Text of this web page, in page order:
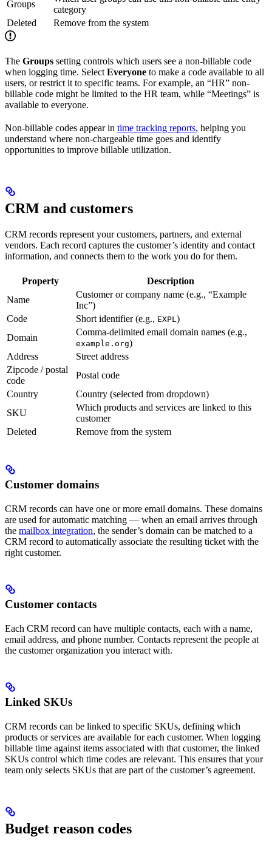
Groups
category
Deleted
Remove from the system
The Groups setting controls which users see a non-billable code
when logging time. Select Everyone to make a code available to all
users, or restrict it to specific teams. For example, an “HR” non-
billable code might be limited to the HR team, while “Meetings” is
available to everyone.
Non-billable codes appear in time tracking reports, helping you
understand where non-chargeable time goes and identify
opportunities to improve billable utilization.
CRM and customers
CRM records represent your customers, partners, and external
vendors. Each record captures the customer’s identity and contact
information, and connects them to the work you do for them.
Property
Description
Name
Customer or company name (e.g., “Example
Inc”)
Code
Short identifier (e.g., EXPL)
Domain
Comma-delimited email domain names (e.g.,
example.org)
Address
Street address
Zipcode / postal
code
Postal code
Country
Country (selected from dropdown)
SKU
Which products and services are linked to this
customer
Deleted
Remove from the system
Customer domains
CRM records can have one or more email domains. These domains
are used for automatic matching — when an email arrives through
the mailbox integration, the sender’s domain can be matched to a
CRM record to automatically associate the resulting ticket with the
right customer.
Customer contacts
Each CRM record can have multiple contacts, each with a name,
email address, and phone number. Contacts represent the people at
the customer organization you interact with.
Linked SKUs
CRM records can be linked to specific SKUs, defining which
products or services are available for each customer. When logging
billable time against items associated with that customer, the linked
SKUs control which time codes are relevant. This ensures that your
team only selects SKUs that are part of the customer’s agreement.
Budget reason codes